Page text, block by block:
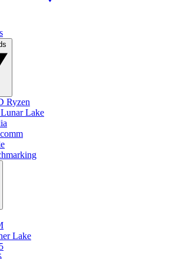
Ryzen
Lake
Lake